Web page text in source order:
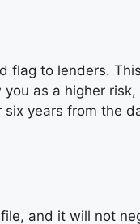
flag to lenders.
as a higher
years from the
and it will not